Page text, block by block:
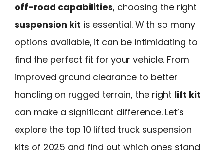
off-road capabilities, choosing the right
suspension kit is essential. With so many
options available, it can be intimidating to
find the perfect fit for your vehicle. From
improved ground clearance to better
handling on rugged terrain, the right lift kit
can make a significant difference. Let’s
explore the top 10 lifted truck suspension
kits of 2025 and find out which ones stand